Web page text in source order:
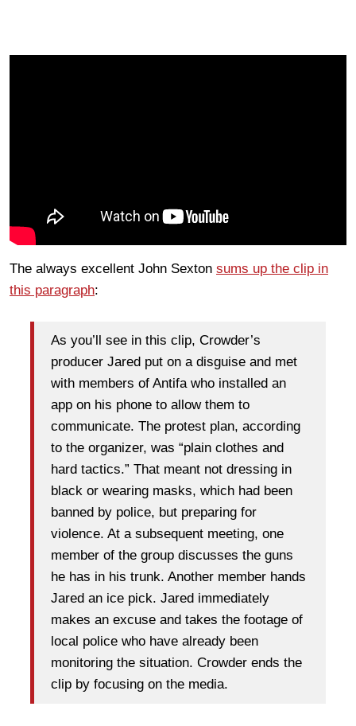
The always excellent John Sexton sums up the clip in
this paragraph:
As you’ll see in this clip, Crowder’s
producer Jared put on a disguise and met
with members of Antifa who installed an
app on his phone to allow them to
communicate. The protest plan, according
to the organizer, was “plain clothes and
hard tactics.” That meant not dressing in
black or wearing masks, which had been
banned by police, but preparing for
violence. At a subsequent meeting, one
member of the group discusses the guns
he has in his trunk. Another member hands
Jared an ice pick. Jared immediately
makes an excuse and takes the footage of
local police who have already been
monitoring the situation. Crowder ends the
clip by focusing on the media.